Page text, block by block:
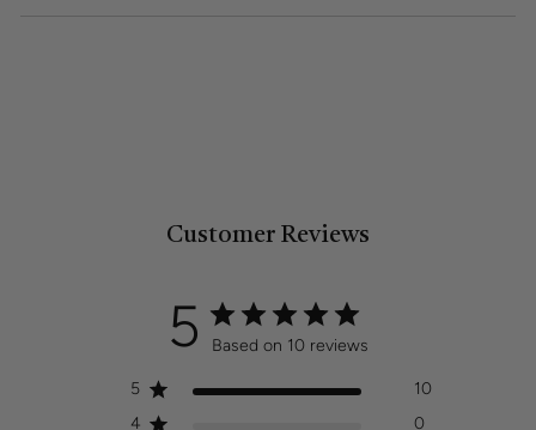
Customer Reviews
5 Based on 10 reviews
5
10
4
0